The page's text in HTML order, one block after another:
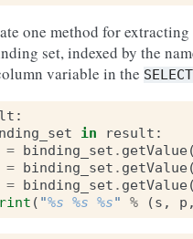
one method for extracting
set, indexed by the
variable in the SELECT
:
in result :
= binding_set . getValue(
= binding_set . getValue(
= binding_set . getValue(
( "%s %s %s" % (s , p ,